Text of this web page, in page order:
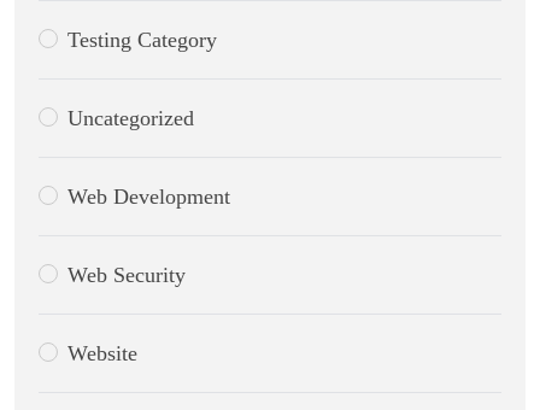
Testing Category
Uncategorized
Web Development
Web Security
Website